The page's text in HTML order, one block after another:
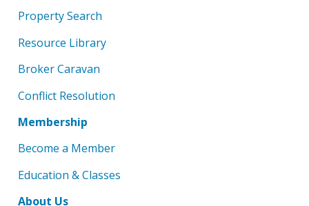
Property Search
Resource Library
Broker Caravan
Conflict Resolution
Membership
Become a Member
Education & Classes
About Us